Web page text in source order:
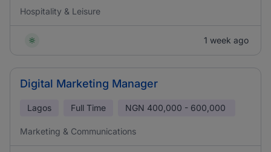
Hospitality & Leisure
1 week ago
Digital Marketing Manager
Lagos Full Time NGN 400,000 - 600,000
Marketing & Communications